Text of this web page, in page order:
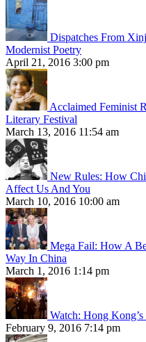
Dispatches From
Modernist Poetry
April 21, 2016 3:00 pm
Acclaimed Feminist
Literary Festival
March 13, 2016 11:54 am
New Rules: How
Affect Us And You
March 10, 2016 10:00 am
Mega Fail: How A
Way In China
March 1, 2016 1:14 pm
Watch: Hong
February 9, 2016 7:14 pm